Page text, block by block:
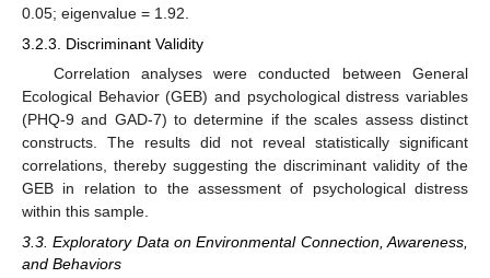
0.05; eigenvalue = 1.92.
3.2.3. Discriminant Validity
Correlation analyses were conducted between General
Ecological Behavior (GEB) and psychological distress variables
(PHQ-9 and GAD-7) to determine if the scales assess distinct
constructs. The results did not reveal statistically significant
correlations, thereby suggesting the discriminant validity of the
GEB in relation to the assessment of psychological distress
within this sample.
3.3. Exploratory Data on Environmental Connection, Awareness,
and Behaviors